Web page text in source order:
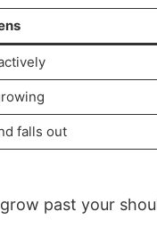
falls out
past your